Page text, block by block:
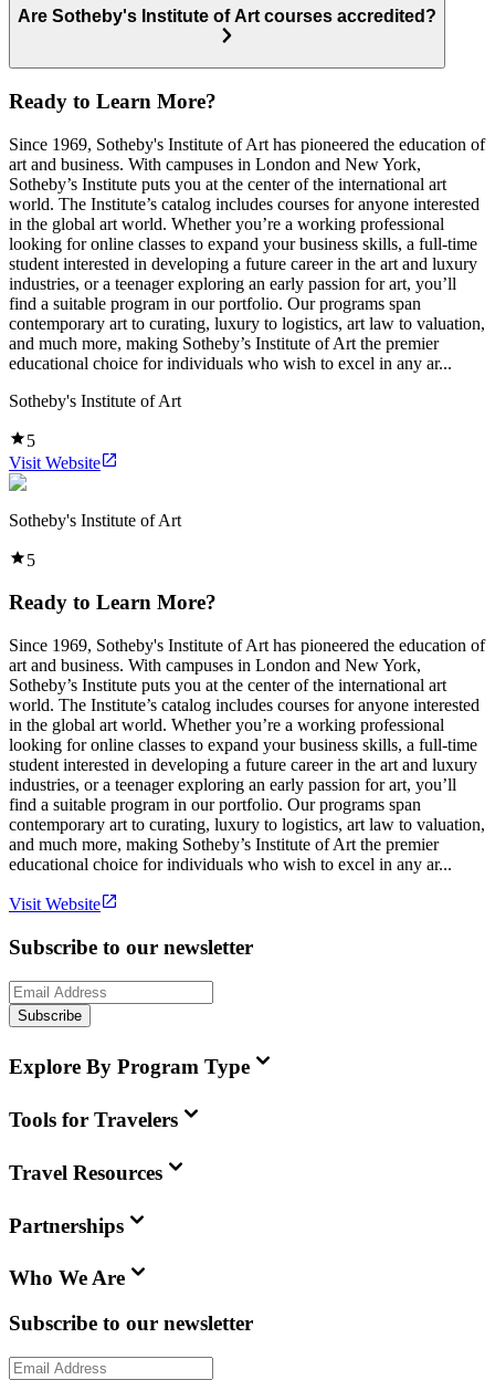
Are Sotheby's Institute of Art courses accredited?
Ready to Learn More?
Since 1969, Sotheby's Institute of Art has pioneered the education of
art and business. With campuses in London and New York,
Sotheby’s Institute puts you at the center of the international art
world. The Institute’s catalog includes courses for anyone interested
in the global art world. Whether you’re a working professional
looking for online classes to expand your business skills, a full-time
student interested in developing a future career in the art and luxury
industries, or a teenager exploring an early passion for art, you’ll
find a suitable program in our portfolio. Our programs span
contemporary art to curating, luxury to logistics, art law to valuation,
and much more, making Sotheby’s Institute of Art the premier
educational choice for individuals who wish to excel in any ar...
Sotheby's Institute of Art
5
Visit Website
Sotheby's Institute of Art
5
Ready to Learn More?
Since 1969, Sotheby's Institute of Art has pioneered the education of
art and business. With campuses in London and New York,
Sotheby’s Institute puts you at the center of the international art
world. The Institute’s catalog includes courses for anyone interested
in the global art world. Whether you’re a working professional
looking for online classes to expand your business skills, a full-time
student interested in developing a future career in the art and luxury
industries, or a teenager exploring an early passion for art, you’ll
find a suitable program in our portfolio. Our programs span
contemporary art to curating, luxury to logistics, art law to valuation,
and much more, making Sotheby’s Institute of Art the premier
educational choice for individuals who wish to excel in any ar...
Visit Website
Subscribe to our newsletter
Subscribe
Explore By Program Type
Tools for Travelers
Travel Resources
Partnerships
Who We Are
Subscribe to our newsletter